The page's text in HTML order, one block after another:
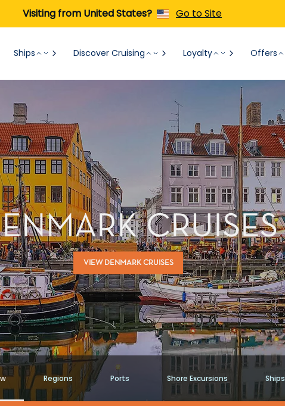
Visiting from United States? Go to Site
Ships Discover Cruising Loyalty Offers
CRUISES
VIEW DENMARK CRUISES
Regions Ports Shore Excursions Ships